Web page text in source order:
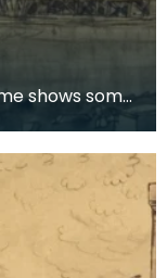
shows some
in the